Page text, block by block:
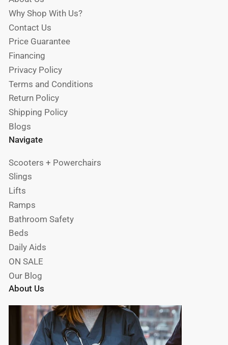
Why Shop With Us?
Contact Us
Price Guarantee
Financing
Privacy Policy
Terms and Conditions
Return Policy
Shipping Policy
Blogs
Navigate
Scooters + Powerchairs
Slings
Lifts
Ramps
Bathroom Safety
Beds
Daily Aids
ON SALE
Our Blog
About Us